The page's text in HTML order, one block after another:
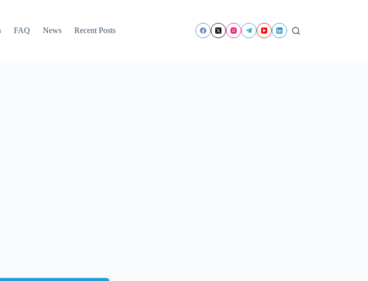
FAQ News Recent Posts